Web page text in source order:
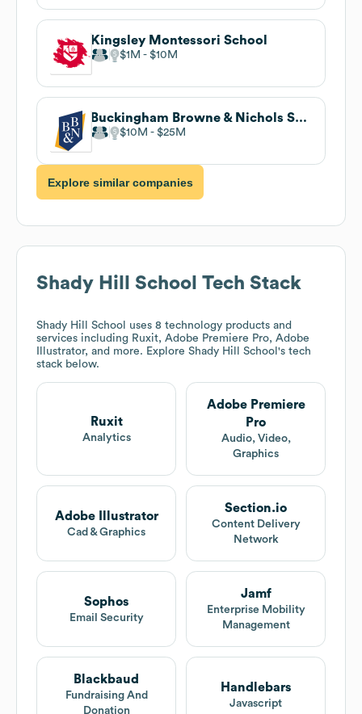
Kingsley Montessori School
$1M $10M
Buckingham Browne & Nichols School
$10M $25M
Explore similar companies
Shady Hill School Tech Stack
Shady Hill School
uses 8 technology products and
services including Ruxit, Adobe Premiere Pro, Adobe
Illustrator, and more. Explore Shady Hill School 's tech
stack below.
Ruxit
Analytics
Adobe Premiere
Pro
Audio, Video,
Graphics
Adobe Illustrator
Cad & Graphics
Section.io
Content Delivery
Network
Sophos
Email Security
Jamf
Enterprise Mobility
Management
Blackbaud
Fundraising And
Donation
Handlebars
Javascript